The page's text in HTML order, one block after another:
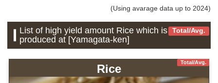
(Using avarage data up to 2024)
Total/Avg.
List of high yield amount Rice which is
produced at [Yamagata-ken]
Total/Avg.
Rice